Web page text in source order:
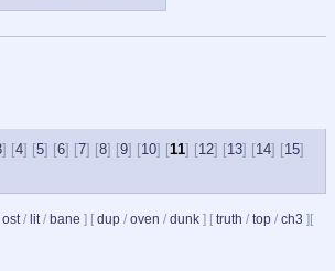
] [4] [5] [6] [7] [8] [9] [10] [11] [12] [13] [14] [15]
ost/ lit/ bane ] [ dup / oven / dunk ] [ truth / top / ch3 ] [